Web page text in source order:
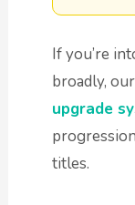
If you’re
broadly,
upgrade
titles.